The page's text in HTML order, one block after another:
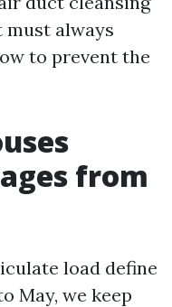
must always
to prevent the
from
load define
May, we keep